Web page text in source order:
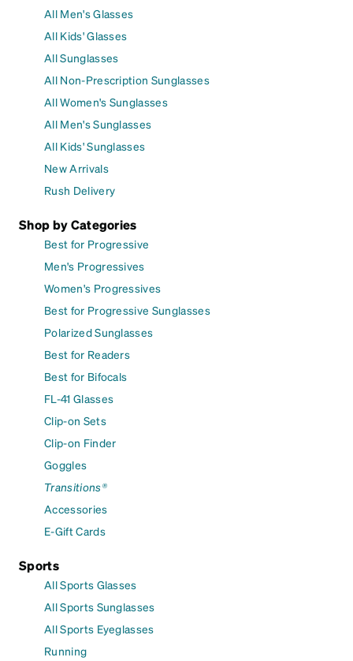
All Men's Glasses
All Kids' Glasses
All Sunglasses
All Non-Prescription Sunglasses
All Women's Sunglasses
All Men's Sunglasses
All Kids' Sunglasses
New Arrivals
Rush Delivery
Shop by Categories
Best for Progressive
Men's Progressives
Women's Progressives
Best for Progressive Sunglasses
Polarized Sunglasses
Best for Readers
Best for Bifocals
FL-41 Glasses
Clip-on Sets
Clip-on Finder
Goggles
Transitions®
Accessories
E-Gift Cards
Sports
All Sports Glasses
All Sports Sunglasses
All Sports Eyeglasses
Running